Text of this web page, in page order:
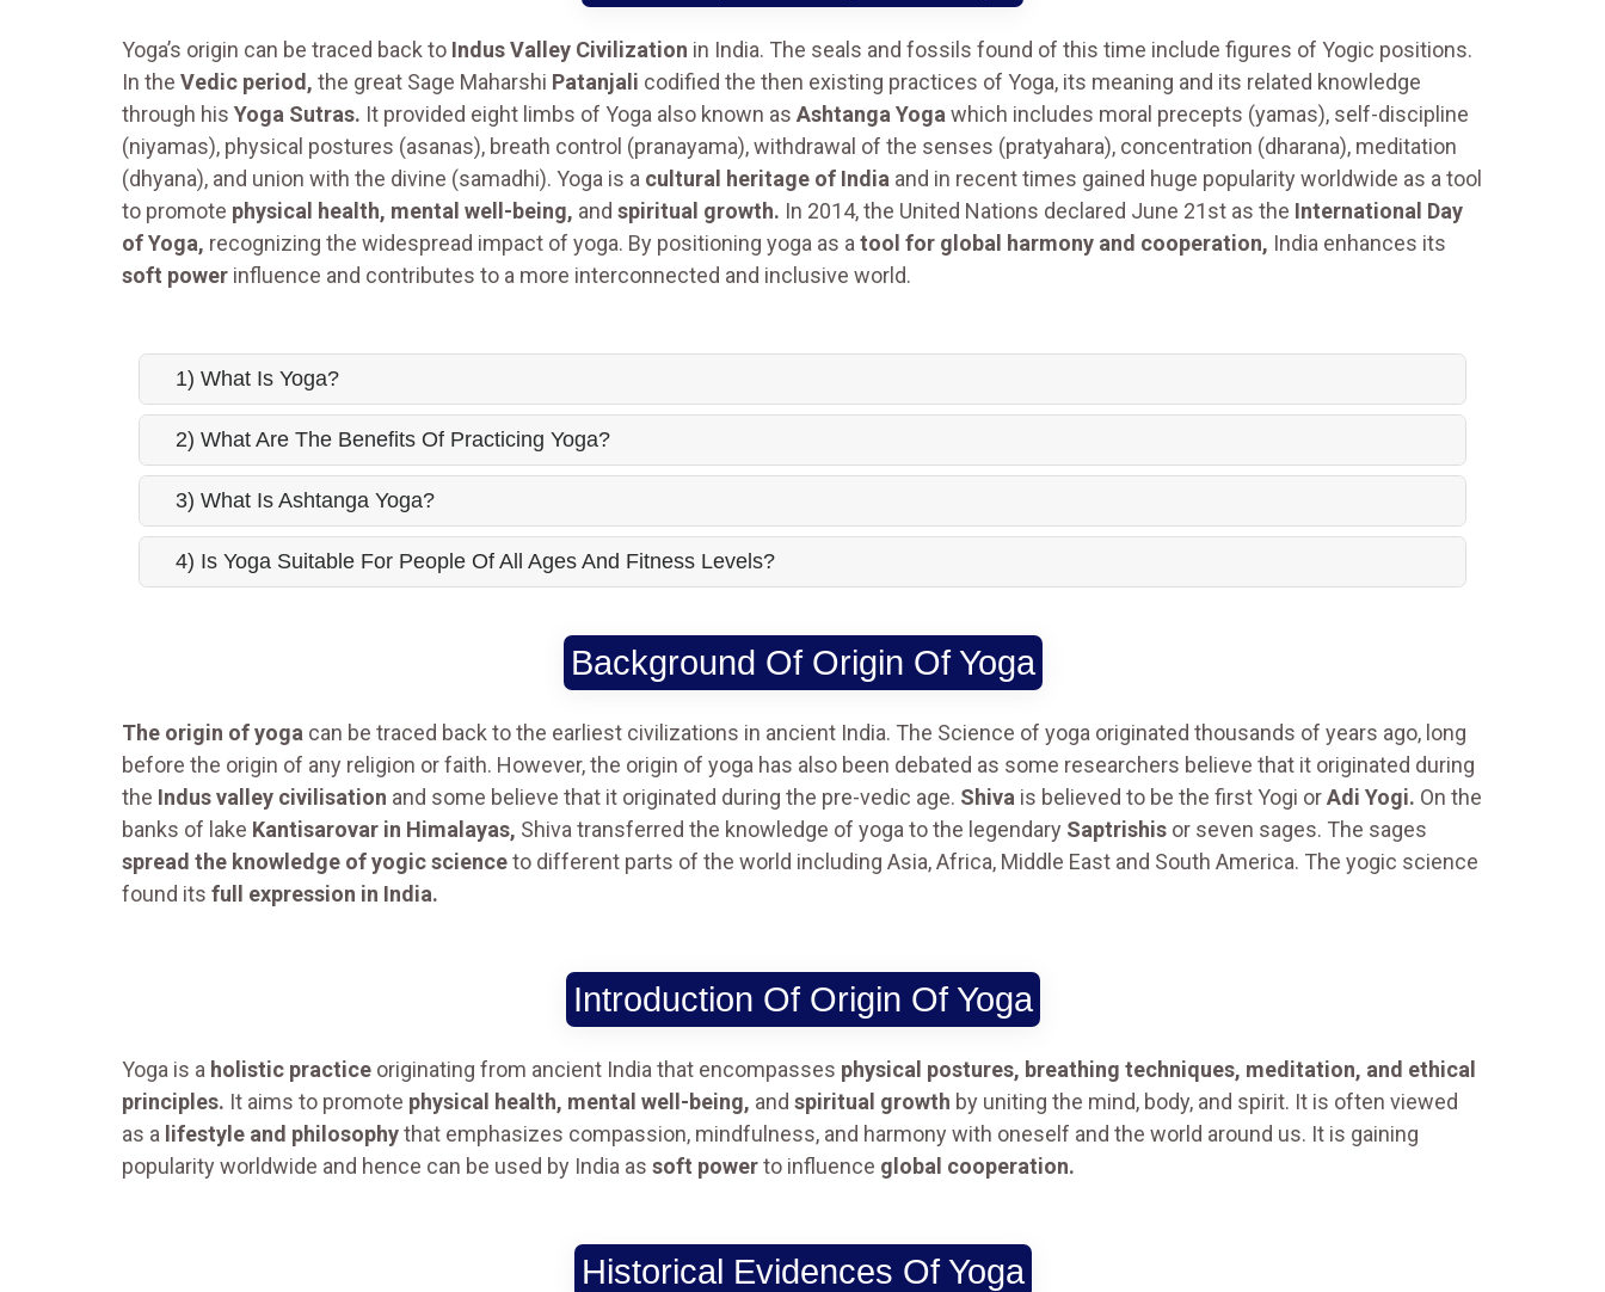
Yoga’s origin can be traced back to Indus Valley Civilization in India. The seals and fossils found of this time include figures of Yogic positions.
In the Vedic period, the great Sage Maharshi Patanjali codified the then existing practices of Yoga, its meaning and its related knowledge
through his Yoga Sutras. It provided eight limbs of Yoga also known as Ashtanga Yoga which includes moral precepts (yamas), self-discipline
(niyamas), physical postures (asanas), breath control (pranayama), withdrawal of the senses (pratyahara), concentration (dharana), meditation
(dhyana), and union with the divine (samadhi). Yoga is a cultural heritage of India and in recent times gained huge popularity worldwide as a tool
to promote physical health, mental well-being, and spiritual growth. In 2014, the United Nations declared June 21st as the International Day
of Yoga, recognizing the widespread impact of yoga. By positioning yoga as a tool for global harmony and cooperation, India enhances its
soft power influence and contributes to a more interconnected and inclusive world.
1) What Is Yoga?
2) What Are The Benefits Of Practicing Yoga?
3) What Is Ashtanga Yoga?
4) Is Yoga Suitable For People Of All Ages And Fitness Levels?
Background Of Origin Of Yoga
The origin of yoga can be traced back to the earliest civilizations in ancient India. The Science of yoga originated thousands of years ago, long
before the origin of any religion or faith. However, the origin of yoga has also been debated as some researchers believe that it originated during
the Indus valley civilisation and some believe that it originated during the pre-vedic age. Shiva is believed to be the first Yogi orAdi Yogi. On the
banks of lake Kantisarovar in Himalayas, Shiva transferred the knowledge of yoga to the legendary Saptrishis or seven sages. The sages
spread the knowledge of yogic scienceto different parts of the world including Asia, Africa, Middle East and South America. The yogic science
found its full expression in India.
Introduction Of Origin Of Yoga
Yoga is a holistic practice originating from ancient India that encompasses physical postures, breathing techniques, meditation, and ethical
principles. It aims to promote physical health, mental well-being, and spiritual growth by uniting the mind, body, and spirit. It is often viewed
as a lifestyle and philosophythat emphasizes compassion, mindfulness, and harmony with oneself and the world around us. It is gaining
popularity worldwide and hence can be used by India as soft powerto influence global cooperation.
Historical Evidences Of Yoga